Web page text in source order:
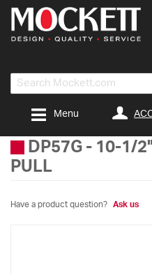
Menu
DP57G - 10-1/
PULL
Have a product question? Ask us